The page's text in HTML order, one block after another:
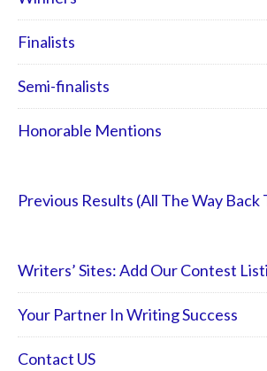
Finalists
Semi-finalists
Honorable Mentions
Previous Results (All The Way Back
Writers’ Sites: Add Our Contest
Your Partner In Writing Success
Contact US